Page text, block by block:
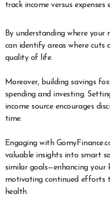
track income versus expenses
By understanding where your
can identify areas where cuts
quality of life.
Moreover, building savings
spending and investing.
income source encourages
time.
Engaging with
valuable insights into smart
similar goals—enhancing your
motivating continued efforts
health.